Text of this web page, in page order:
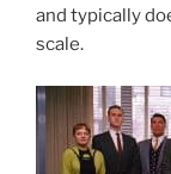
and typically
scale.